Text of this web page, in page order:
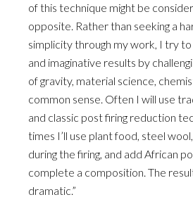
of this technique might be
opposite. Rather than seeking a
simplicity through my work, I try
and imaginative results by
of gravity, material science,
common sense. Often I will use
and classic post firing reduction
times I’ll use plant food, steel
during the firing, and add African
complete a composition. The
dramatic.”